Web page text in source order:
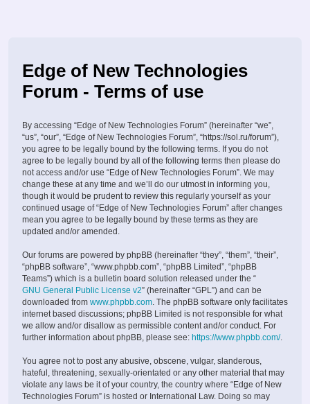
Edge of New Technologies
Forum - Terms of use
By accessing “Edge of New Technologies Forum” (hereinafter “we”,
“us”, “our”, “Edge of New Technologies Forum”, “https://sol.ru/forum”),
you agree to be legally bound by the following terms. If you do not
agree to be legally bound by all of the following terms then please do
not access and/or use “Edge of New Technologies Forum”. We may
change these at any time and we’ll do our utmost in informing you,
though it would be prudent to review this regularly yourself as your
continued usage of “Edge of New Technologies Forum” after changes
mean you agree to be legally bound by these terms as they are
updated and/or amended.
Our forums are powered by phpBB (hereinafter “they”, “them”, “their”,
“phpBB software”, “www.phpbb.com”, “phpBB Limited”, “phpBB
Teams”) which is a bulletin board solution released under the “
GNU General Public License v2” (hereinafter “GPL”) and can be
downloaded from www.phpbb.com. The phpBB software only facilitates
internet based discussions; phpBB Limited is not responsible for what
we allow and/or disallow as permissible content and/or conduct. For
further information about phpBB, please see: https://www.phpbb.com/.
You agree not to post any abusive, obscene, vulgar, slanderous,
hateful, threatening, sexually-orientated or any other material that may
violate any laws be it of your country, the country where “Edge of New
Technologies Forum” is hosted or International Law. Doing so may